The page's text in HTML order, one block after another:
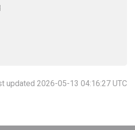
updated 2026-05-13 04:16:27 UTC